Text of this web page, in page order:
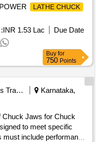
LATHE CHUCK
INR 1.53 Lac
Due Date
Buy for
750 Points
Railways Transport Services
Karnataka,
Chuck Jaws for Chuck
to meet specific
include performance